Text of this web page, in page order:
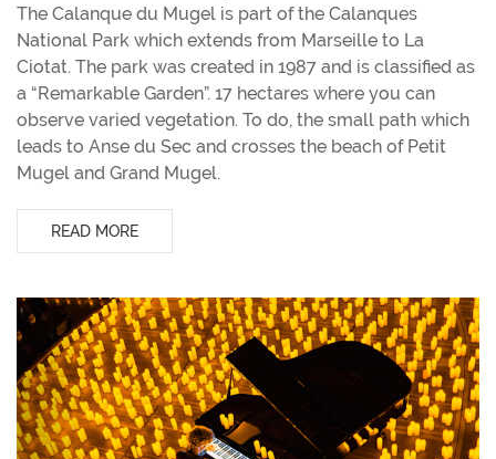
The Calanque du Mugel is part of the Calanques
National Park which extends from Marseille to La
Ciotat. The park was created in 1987 and is classified as
a “Remarkable Garden”. 17 hectares where you can
observe varied vegetation. To do, the small path which
leads to Anse du Sec and crosses the beach of Petit
Mugel and Grand Mugel.
READ MORE